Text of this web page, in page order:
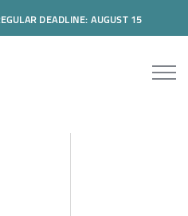
DEADLINE: AUGUST 15